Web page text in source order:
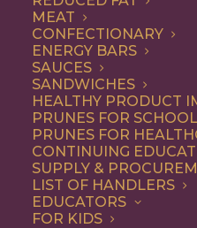
MEAT
CONFECTIONARY
ENERGY BARS
SAUCES
SANDWICHES
HEALTHY PRODUCT
PRUNES FOR
PRUNES FOR
CONTINUING
SUPPLY &
LIST OF HANDLERS
EDUCATORS
FOR KIDS
SNACK